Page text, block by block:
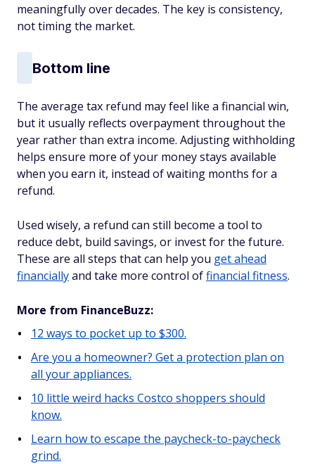
meaningfully over decades. The key is consistency,
not timing the market.
Bottom line
The average tax refund may feel like a financial win,
but it usually reflects overpayment throughout the
year rather than extra income. Adjusting withholding
helps ensure more of your money stays available
when you earn it, instead of waiting months for a
refund.
Used wisely, a refund can still become a tool to
reduce debt, build savings, or invest for the future.
These are all steps that can help you get ahead
financiallyand take more control offinancial fitness.
More from FinanceBuzz:
12 ways to pocket up to $300.
Are you a homeowner? Get a protection plan on
all your appliances.
10 little weird hacks Costco shoppers should
know.
Learn how to escape the paycheck-to-paycheck
grind.